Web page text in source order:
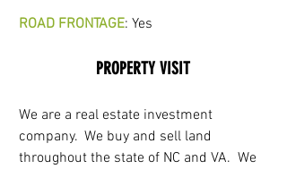
ROAD FRONTAGE: Yes
PROPERTY VISIT
We are a real estate investment
company.  We buy and sell land
throughout the state of NC and VA.  We